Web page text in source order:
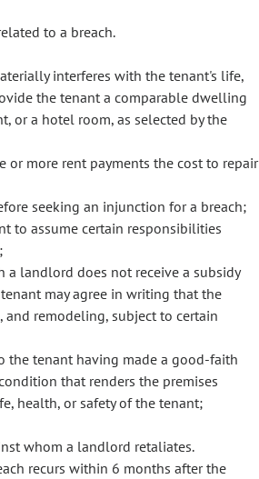
to a breach.
interferes with the tenant's life,
the tenant a comparable dwelling
or a hotel room, as selected by the
more rent payments the cost to repair
seeking an injunction for a breach;
to assume certain responsibilities
a landlord does not receive a subsidy
may agree in writing that the
and remodeling, subject to certain
the tenant having made a good-faith
that renders the premises
health, or safety of the tenant;
whom a landlord retaliates.
recurs within 6 months after the